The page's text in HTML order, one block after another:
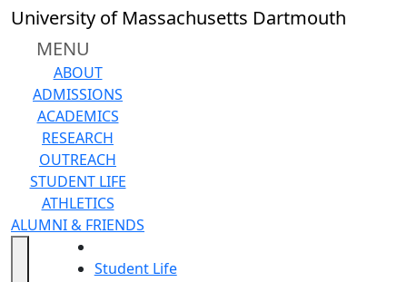
Skip to main content
University of Massachusetts Dartmouth
MENU
ABOUT
ADMISSIONS
ACADEMICS
RESEARCH
OUTREACH
STUDENT LIFE
ATHLETICS
ALUMNI & FRIENDS
Student Life